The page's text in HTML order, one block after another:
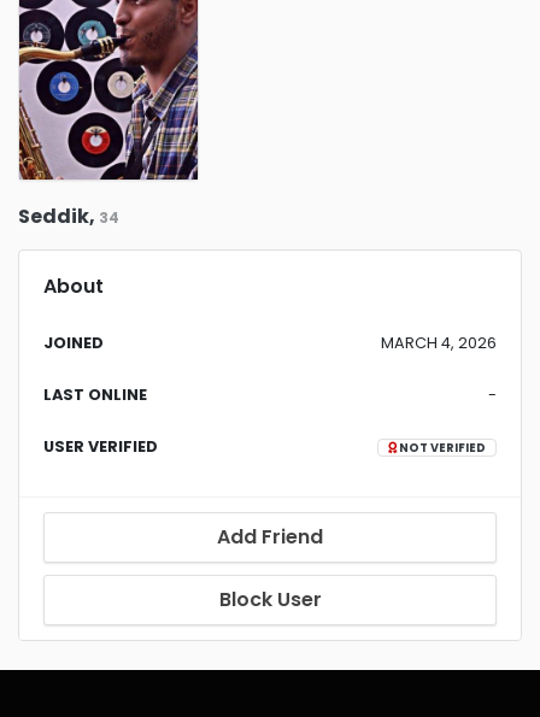
Seddik, 34
About
JOINED MARCH 4, 2026
LAST ONLINE -
USER VERIFIED NOT VERIFIED
Add Friend
Block User